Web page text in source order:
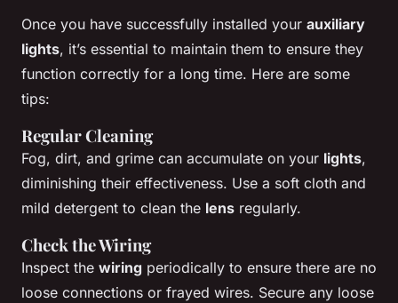
Once you have successfully installed your auxiliary
lights, it’s essential to maintain them to ensure they
function correctly for a long time. Here are some
tips:
Regular Cleaning
Fog, dirt, and grime can accumulate on your lights,
diminishing their effectiveness. Use a soft cloth and
mild detergent to clean the lens regularly.
Check the Wiring
Inspect the wiring periodically to ensure there are no
loose connections or frayed wires. Secure any loose